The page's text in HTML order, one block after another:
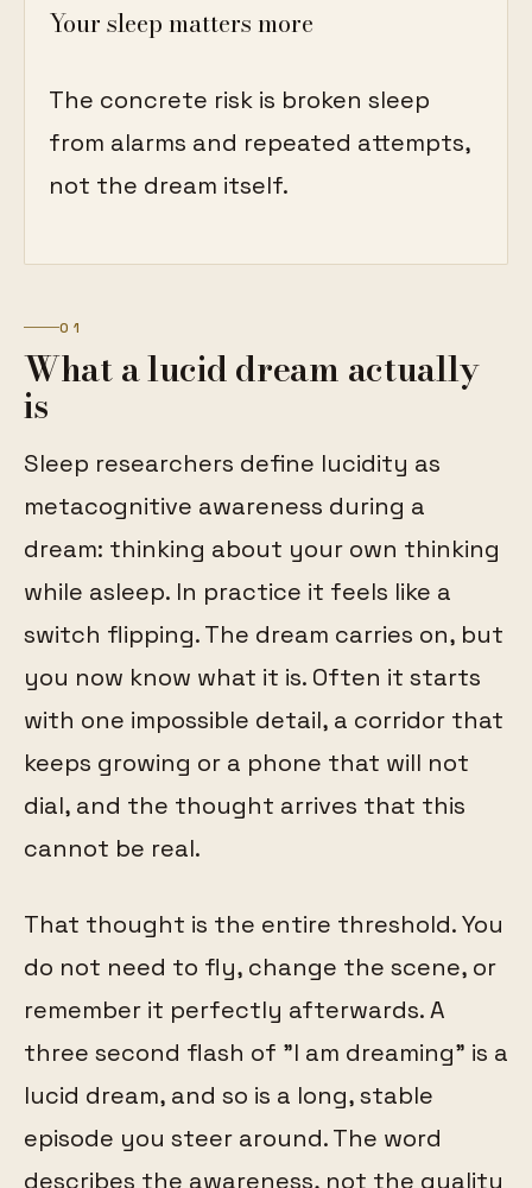
Your sleep matters more
The concrete risk is broken sleep
from alarms and repeated attempts,
not the dream itself.
01
What a lucid dream actually
is
Sleep researchers define lucidity as
metacognitive awareness during a
dream: thinking about your own thinking
while asleep. In practice it feels like a
switch flipping. The dream carries on, but
you now know what it is. Often it starts
with one impossible detail, a corridor that
keeps growing or a phone that will not
dial, and the thought arrives that this
cannot be real.
That thought is the entire threshold. You
do not need to fly, change the scene, or
remember it perfectly afterwards. A
three second flash of "I am dreaming" is a
lucid dream, and so is a long, stable
episode you steer around. The word
describes the awareness, not the quality